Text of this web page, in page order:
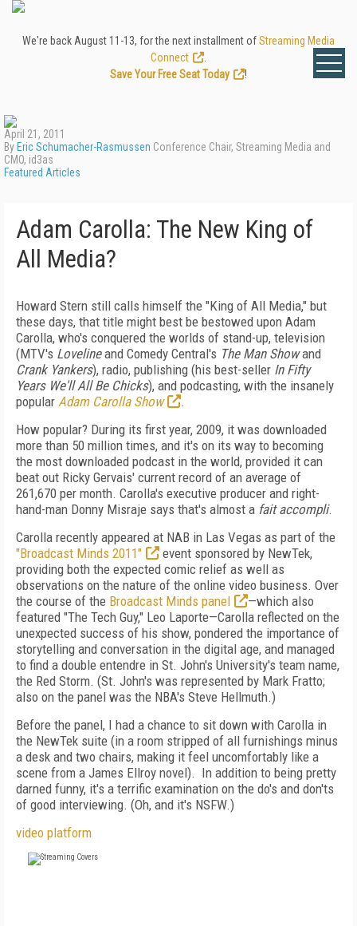
We're back August 11-13, for the next installment ofStreaming Media
Connect
Save Your Free Seat Today
!
April 21, 2011
By Eric Schumacher-Rasmussen Conference Chair, Streaming Media and
CMO, id3as
Featured Articles
Adam Carolla: The New King of
All Media?
Howard Stern still calls himself the "King of All Media," but
these days, that title might best be bestowed upon Adam
Carolla, who's conquered the worlds of stand-up, television
(MTV's Lovelineand Comedy Central's The Man Showand
Crank Yankers), radio, publishing (his best-seller In Fifty
Years We'll All Be Chicks), and podcasting, with the insanely
popular Adam Carolla Show
.
How popular? During its first year, 2009, it was downloaded
more than 50 million times, and it's on its way to becoming
the most downloaded podcast in the world, provided it can
beat out Ricky Gervais' current record of an average of
261,670 per month. Carolla's executive producer and right-
hand-man Donny Misraje says that's almost a fait accompli.
Carolla recently appeared at NAB in Las Vegas as part of the
"Broadcast Minds 2011"
event sponsored by NewTek,
providing both the expected comic relief as well as
observations on the nature of the online video business. Over
the course of the Broadcast Minds panel
—which also
featured "The Tech Guy," Leo Laporte—Carolla reflected on the
unexpected success of his show, pondered the importance of
storytelling and conversation in the digital age, and managed
to find a double entendre in St. John's University's team name,
the Red Storm. (St. John's was represented by Mark Fratto;
also on the panel was the NBA's Steve Hellmuth.)
Before the panel, I had a chance to sit down with Carolla in
the NewTek suite (in a room stripped of all furnishings minus
a desk and two chairs, making it feel uncomfortably like a
scene from a James Ellroy novel). In addition to being pretty
darned funny, it's a terrific examination on the do's and don'ts
of good interviewing. (Oh, and it's NSFW.)
video platform